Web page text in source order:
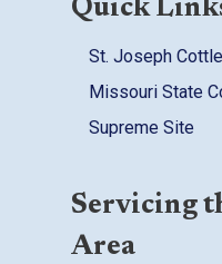
Quick
St. Joseph
Missouri State
Supreme Site
Servicing
Area